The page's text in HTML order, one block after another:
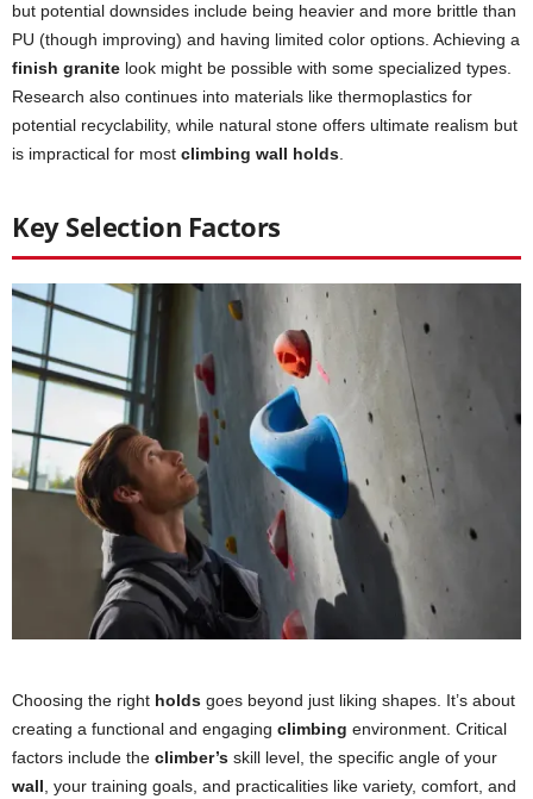
but potential downsides include being heavier and more brittle than
PU (though improving) and having limited color options. Achieving a
finish granite look might be possible with some specialized types.
Research also continues into materials like thermoplastics for
potential recyclability, while natural stone offers ultimate realism but
is impractical for most climbing wall holds
Key Selection Factors
Choosing the right holds goes beyond just liking shapes. It’s about
creating a functional and engaging climbing environment. Critical
factors include the climber’s skill level, the specific angle of your
wall, your training goals, and practicalities like variety, comfort, and